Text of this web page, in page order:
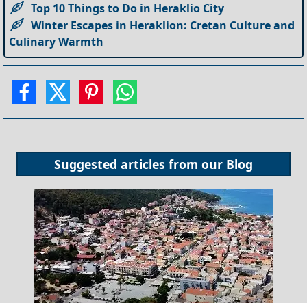
Top 10 Things to Do in Heraklio City
Winter Escapes in Heraklion: Cretan Culture and
Culinary Warmth
Suggested articles from our Blog